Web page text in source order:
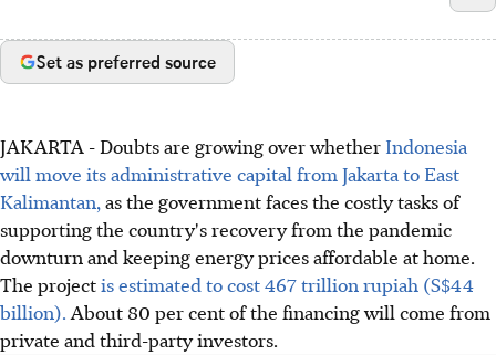
Set as preferred source
JAKARTA - Doubts are growing over whether Indonesia
will move its administrative capital from Jakarta to East
Kalimantan,as the government faces the costly tasks of
supporting the country's recovery from the pandemic
downturn and keeping energy prices affordable at home.
The projectis estimated to cost 467 trillion rupiah (S$44
billion).About 80 per cent of the financing will come from
private and third-party investors.